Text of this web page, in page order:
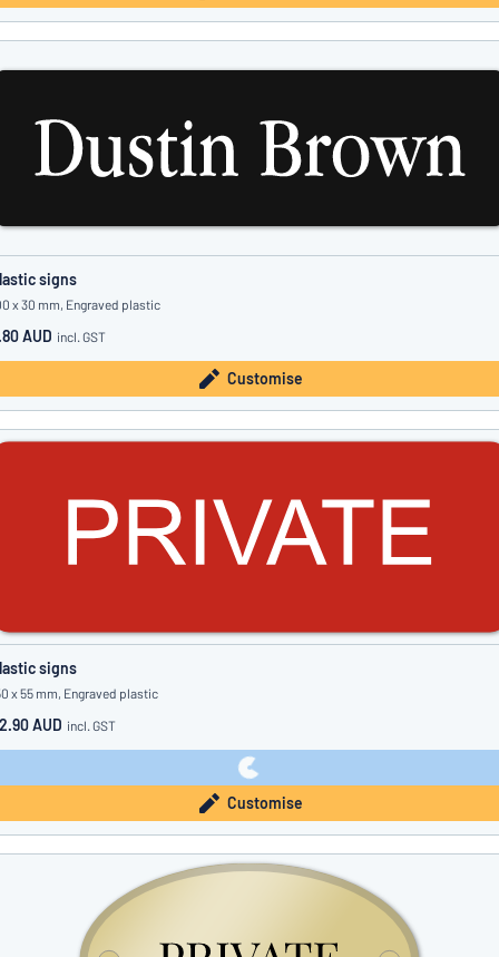
signs
x 30 mm, Engraved plastic
AUD incl. GST
Customise
signs
x 55 mm, Engraved plastic
AUD incl. GST
Customise